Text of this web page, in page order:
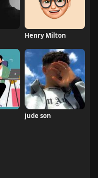
Henry Milton
jude son